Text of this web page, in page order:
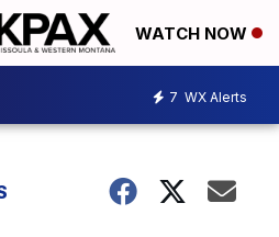
WATCH NOW
7 WX Alerts